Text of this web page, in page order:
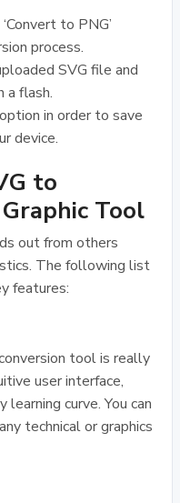
to PNG’
process.
SVG file and
a flash.
in order to save
device.
to
Tool
out from others
The following list
features:
tool is really
user interface,
curve. You can
technical or graphics